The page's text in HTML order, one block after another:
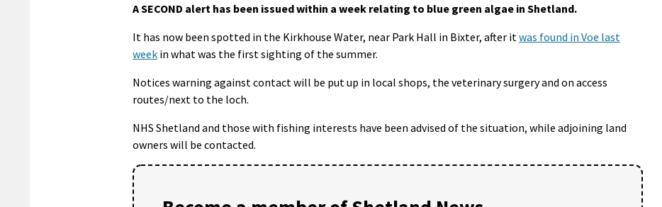
A SECOND alert has been issued within a week relating to blue green algae in Shetland.
It has now been spotted in the Kirkhouse Water, near Park Hall in Bixter, after it was found in Voe last
week in what was the first sighting of the summer.
Notices warning against contact will be put up in local shops, the veterinary surgery and on access
routes/next to the loch.
NHS Shetland and those with fishing interests have been advised of the situation, while adjoining land
owners will be contacted.